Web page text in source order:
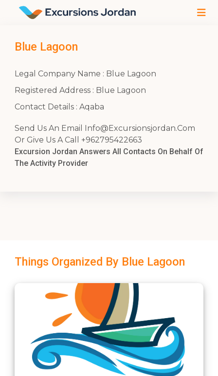
Blue Lagoon
Legal Company Name : Blue Lagoon
Registered Address : Blue Lagoon
Contact Details : Aqaba
Send Us An Email
Info@Excursionsjordan.Com
Or Give Us A Call +962795422663
Excursion Jordan Answers All Contacts On Behalf Of
The Activity Provider
Things Organized By Blue Lagoon